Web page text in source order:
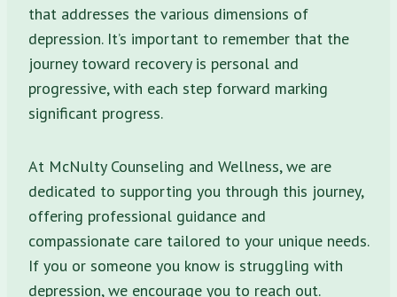
that addresses the various dimensions of
depression. It’s important to remember that the
journey toward recovery is personal and
progressive, with each step forward marking
significant progress.
At McNulty Counseling and Wellness, we are
dedicated to supporting you through this journey,
offering professional guidance and
compassionate care tailored to your unique needs.
If you or someone you know is struggling with
depression, we encourage you to reach out.